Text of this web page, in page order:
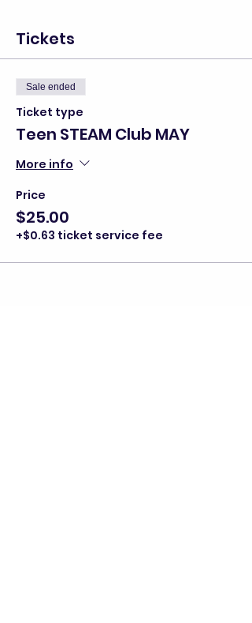
Tickets
Sale ended
Ticket type
Teen STEAM Club MAY
More info
Price
$25.00
+$0.63 ticket service fee